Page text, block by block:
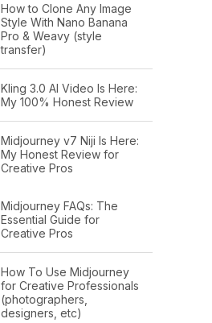
How to Clone Any Image
Style With Nano Banana
Pro & Weavy (style
transfer)
Kling 3.0 AI Video Is Here:
My 100% Honest Review
Midjourney v7 Niji Is Here:
My Honest Review for
Creative Pros
Midjourney FAQs: The
Essential Guide for
Creative Pros
How To Use Midjourney
for Creative Professionals
(photographers,
designers, etc)